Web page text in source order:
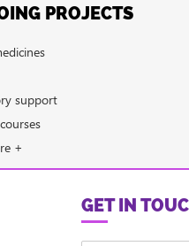
PROJECTS
support
+
GET IN